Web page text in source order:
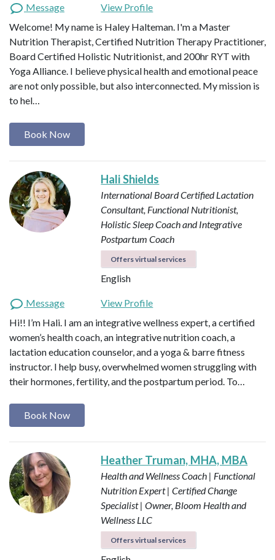
Message
View Profile
Welcome! My name is Haley Halteman. I'm a Master
Nutrition Therapist, Certified Nutrition Therapy Practitioner,
Board Certified Holistic Nutritionist, and 200hr RYT with
Yoga Alliance. I believe physical health and emotional peace
are not only possible, but also interconnected. My mission is
to hel…
Book Now
Hali Shields
International Board Certified Lactation
Consultant, Functional Nutritionist,
Holistic Sleep Coach and Integrative
Postpartum Coach
Offers virtual services
English
Message
View Profile
Hi!! I’m Hali. I am an integrative wellness expert, a certified
women’s health coach, an integrative nutrition coach, a
lactation education counselor, and a yoga & barre fitness
instructor. I help busy, overwhelmed women struggling with
their hormones, fertility, and the postpartum period. To…
Book Now
Heather Truman, MHA, MBA
Health and Wellness Coach | Functional
Nutrition Expert | Certified Change
Specialist | Owner, Bloom Health and
Wellness LLC
Offers virtual services